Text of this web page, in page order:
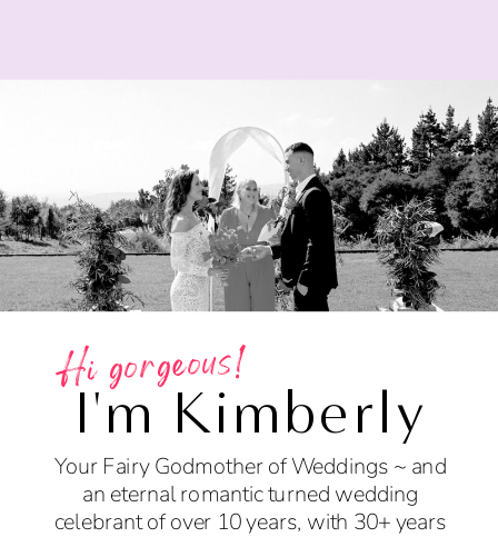
I'm Kimberly
Your Fairy Godmother of Weddings ~ and
an eternal romantic turned wedding
celebrant of over 10 years, with 30+ years
Hi gorgeous!